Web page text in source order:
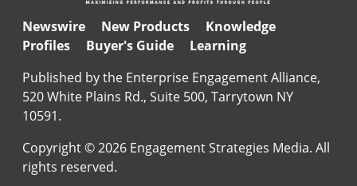
Newswire New Products
Knowledge
Profiles
Buyer's Guide
Learning
Published by the Enterprise Engagement Alliance,
520 White Plains Rd., Suite 500, Tarrytown NY
10591.
Copyright © 2026 Engagement Strategies Media. All
rights reserved.